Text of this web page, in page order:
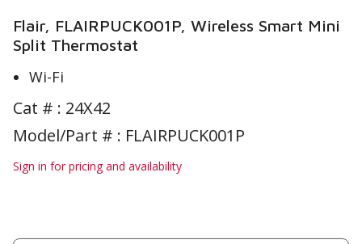
Flair, FLAIRPUCK001P, Wireless Smart Mini
Split Thermostat
Wi-Fi
Cat # : 24X42
Model/Part # : FLAIRPUCK001P
Sign in for pricing and availability